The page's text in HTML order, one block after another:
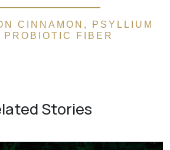
CINNAMON ,
PSYLLIUM
PROBIOTIC FIBER
Stories